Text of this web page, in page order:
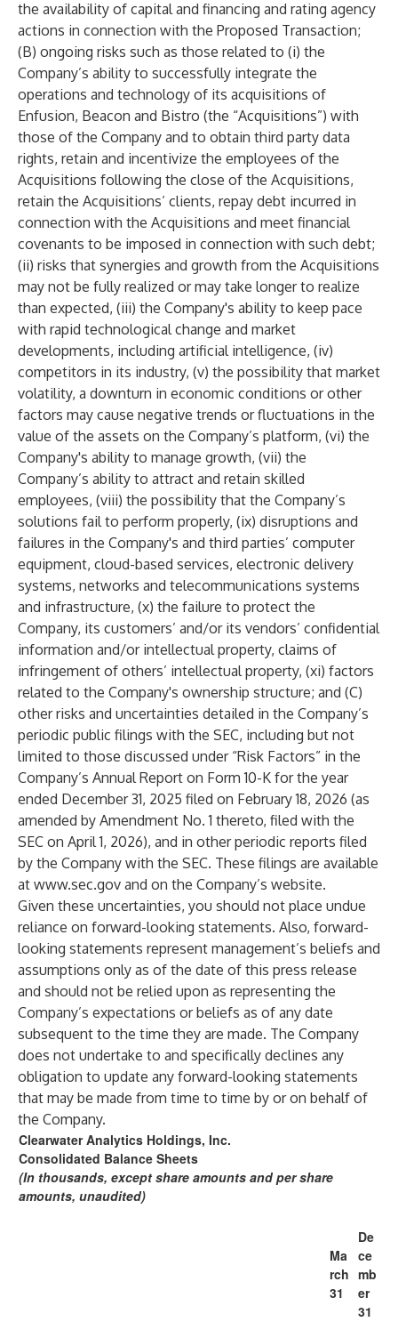
the availability of capital and financing and rating agency
actions in connection with the Proposed Transaction;
(B) ongoing risks such as those related to (i) the
Company’s ability to successfully integrate the
operations and technology of its acquisitions of
Enfusion, Beacon and Bistro (the “Acquisitions”) with
those of the Company and to obtain third party data
rights, retain and incentivize the employees of the
Acquisitions following the close of the Acquisitions,
retain the Acquisitions’ clients, repay debt incurred in
connection with the Acquisitions and meet financial
covenants to be imposed in connection with such debt;
(ii) risks that synergies and growth from the Acquisitions
may not be fully realized or may take longer to realize
than expected, (iii) the Company's ability to keep pace
with rapid technological change and market
developments, including artificial intelligence, (iv)
competitors in its industry, (v) the possibility that market
volatility, a downturn in economic conditions or other
factors may cause negative trends or fluctuations in the
value of the assets on the Company’s platform, (vi) the
Company's ability to manage growth, (vii) the
Company’s ability to attract and retain skilled
employees, (viii) the possibility that the Company’s
solutions fail to perform properly, (ix) disruptions and
failures in the Company's and third parties’ computer
equipment, cloud-based services, electronic delivery
systems, networks and telecommunications systems
and infrastructure, (x) the failure to protect the
Company, its customers’ and/or its vendors’ confidential
information and/or intellectual property, claims of
infringement of others’ intellectual property, (xi) factors
related to the Company's ownership structure; and (C)
other risks and uncertainties detailed in the Company’s
periodic public filings with the SEC, including but not
limited to those discussed under “Risk Factors” in the
Company’s Annual Report on Form 10-K for the year
ended December 31, 2025 filed on February 18, 2026 (as
amended by Amendment No. 1 thereto, filed with the
SEC on April 1, 2026), and in other periodic reports filed
by the Company with the SEC. These filings are available
at www.sec.gov and on the Company’s website.
Given these uncertainties, you should not place undue
reliance on forward-looking statements. Also, forward-
looking statements represent management’s beliefs and
assumptions only as of the date of this press release
and should not be relied upon as representing the
Company’s expectations or beliefs as of any date
subsequent to the time they are made. The Company
does not undertake to and specifically declines any
obligation to update any forward-looking statements
that may be made from time to time by or on behalf of
the Company.
Clearwater Analytics Holdings, Inc.
Consolidated Balance Sheets
(In thousands, except share amounts and per share
amounts, unaudited)
Ma
rch
31
De
ce
mb
er
31